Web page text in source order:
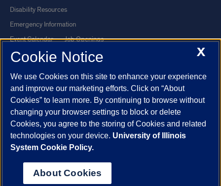
Disability Resources
Emergency Information
Event Calendar
Job Openings
Library
Maps
UI Health
Veterans Affairs
Report a Concern
Powered by Red 3.0.51
This site is protected by reCAPTCHA and the Google
© 2026 The Board of Trustees of the University of Illinois
X
Cookie Notice
We use Cookies on this site to enhance your experience
and improve our marketing efforts. Click on “About
Cookies” to learn more. By continuing to browse without
changing your browser settings to block or delete
Cookies, you agree to the storing of Cookies and related
technologies on your device. University of Illinois
System Cookie Policy.
About Cookies